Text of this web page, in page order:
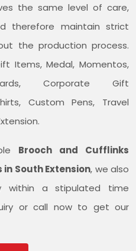
the same level of care,
therefore maintain strict
the production process.
Items, Medal, Momentos,
Corporate Gift
Custom Pens, Travel
Brooch and Cufflinks
South Extension, we also
within a stipulated time
or call now to get our